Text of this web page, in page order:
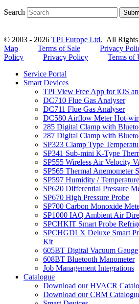
Search
© 2003 - 2026 TPI Europe Ltd. All
Map
Terms of Sale Privacy
Policy
Privacy Policy Terms of
Service Portal
Smart Devices
TPI View Free App for iOS
DC710 Flue Gas Analyser
DC711 Flue Gas Analyser
DC580 Airflow Meter Hot-
285 Digital Clamp with
287 Digital Clamp with
SP323 Clamp Type
SP341 Sub-mini K-Type
SP555 Wireless Air Velocity
SP565 Thermal Anemometer
SP597 Humidity /
SP620 Differential Pressure
SP670 High Pressure Probe
SP700 Carbon Monoxide
SP1000 IAQ Ambient Air
SPCHKIT Smart Probe
SPCHGDLX Deluxe Smart
Kit
605BT Digital Vacuum Gauge
608BT Bluetooth Manometer
Job Management Integrations
Catalogue
Download our HVACR
Download our CBM